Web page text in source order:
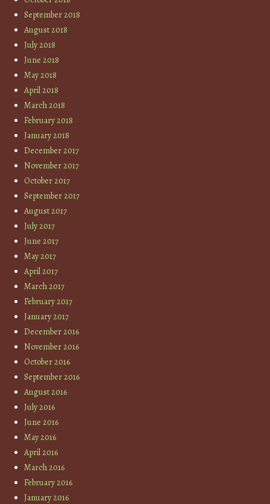
September 2018
August 2018
July 2018
June 2018
May 2018
April 2018
March 2018
February 2018
January 2018
December 2017
November 2017
October 2017
September 2017
August 2017
July 2017
June 2017
May 2017
April 2017
March 2017
February 2017
January 2017
December 2016
November 2016
October 2016
September 2016
August 2016
July 2016
June 2016
May 2016
April 2016
March 2016
February 2016
January 2016